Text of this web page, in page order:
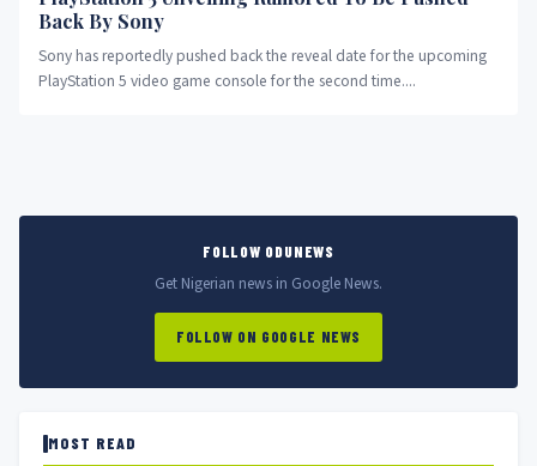
Back By Sony
Sony has reportedly pushed back the reveal date for the upcoming
PlayStation 5 video game console for the second time....
FOLLOW ODUNEWS
Get Nigerian news in Google News.
FOLLOW ON GOOGLE NEWS
MOST READ